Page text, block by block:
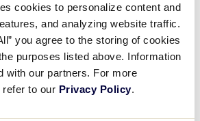
cookies to personalize content and
and analyzing website traffic.
you agree to the storing of cookies
purposes listed above. Information
with our partners. For more
refer to our Privacy Policy.
sponsorship of four local
was formed with about 60
than 300 play in the league,
of the Little League Urban
has become an icon of